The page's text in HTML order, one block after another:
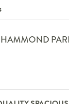
HAMMOND